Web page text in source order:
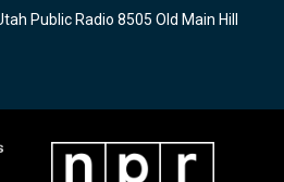
Public Radio 8505 Old Main Hill